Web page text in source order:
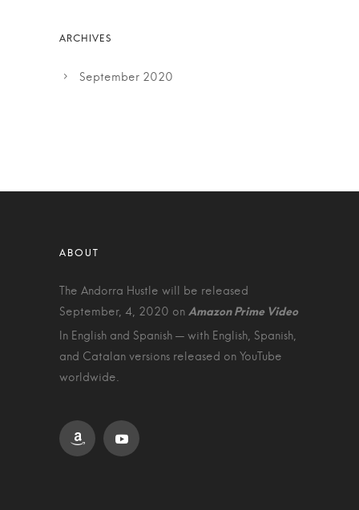
September 2020
The Andorra Hustle will be released
September, 4, 2020 on
In English and Spanish — with English, Spanish,
and Catalan versions released on YouTube
worldwide.